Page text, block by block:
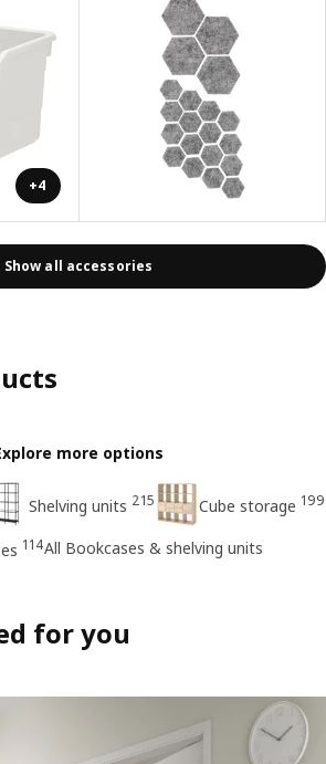
+4
Show all accessories
more options
Shelving units 215 Cube storage 199
114All Bookcases & shelving units
for you